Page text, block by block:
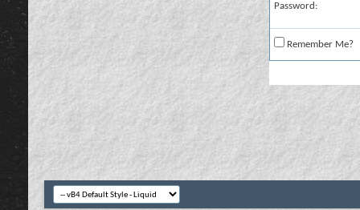
Password:
Remember Me?